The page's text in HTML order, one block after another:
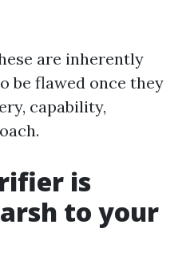
are inherently
be flawed once they
capability,
is
to your